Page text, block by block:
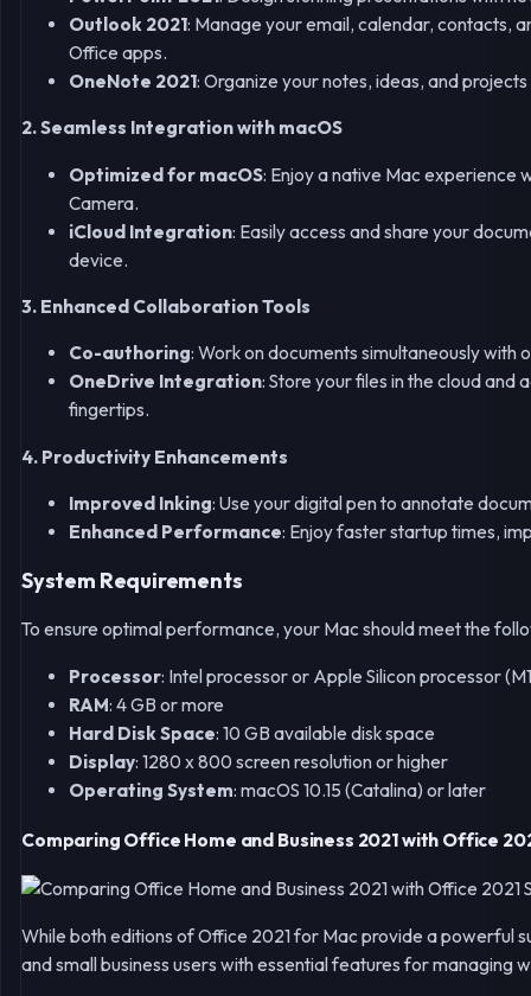
Outlook 2021: Manage your email, calendar, contacts,
Office apps.
OneNote 2021: Organize your notes, ideas, and
2. Seamless Integration with macOS
Optimized for macOS: Enjoy a native Mac experience
Camera.
iCloud Integration: Easily access and share your
device.
3. Enhanced Collaboration Tools
Co-authoring: Work on documents simultaneously
OneDrive Integration: Store your files in the cloud
fingertips.
4. Productivity Enhancements
Improved Inking: Use your digital pen to annotate
Enhanced Performance: Enjoy faster startup times,
System Requirements
To ensure optimal performance, your Mac should meet the
Processor: Intel processor or Apple Silicon processor
RAM: 4 GB or more
Hard Disk Space: 10 GB available disk space
Display: 1280 x 800 screen resolution or higher
Operating System: macOS 10.15 (Catalina) or later
Comparing Office Home and Business 2021 with Office
While both editions of Office 2021 for Mac provide a powerful
and small business users with essential features for managing